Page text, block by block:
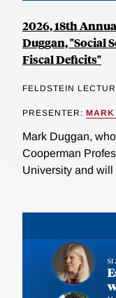
2026, 18th
Duggan, "Social
Fiscal Deficits"
FELDSTEIN
PRESENTER: MARK
Mark Duggan,
Cooperman
University and will